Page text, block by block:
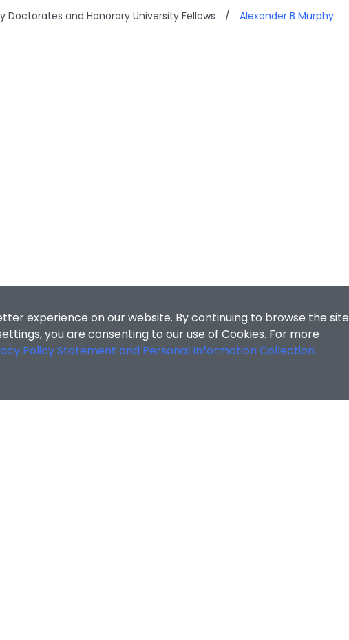
Doctorates and Honorary University Fellows / Alexander B Murphy
experience on our website. By continuing to browse the site
you are consenting to our use of Cookies. For more
Policy Statement and Personal Information Collection